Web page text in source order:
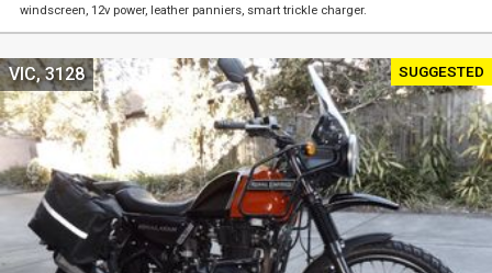
windscreen, 12v power, leather panniers, smart trickle charger.
SUGGESTED
VIC, 3128